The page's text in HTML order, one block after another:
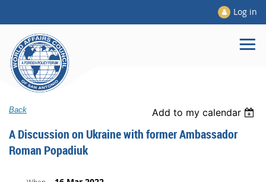
Log in
Back Add to my calendar
A Discussion on Ukraine with former Ambassador
Roman Popadiuk